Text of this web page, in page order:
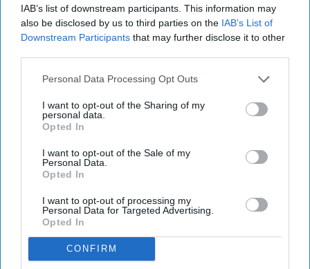
IAB’s list of downstream participants. This information may
also be disclosed by us to third parties on the IAB’s List of
Downstream Participants that may further disclose it to other
Personal Data Processing Opt Outs
I want to opt-out of the Sharing of my
personal data.
Opted In
I want to opt-out of the Sale of my
Personal Data.
Opted In
I want to opt-out of processing my
Personal Data for Targeted Advertising.
Opted In
CONFIRM
INDUSTRY NEWS
HotStats: Asia-Pacific numbers
predict U.S. revenue decline
Ed Brock Apr 10, 2020